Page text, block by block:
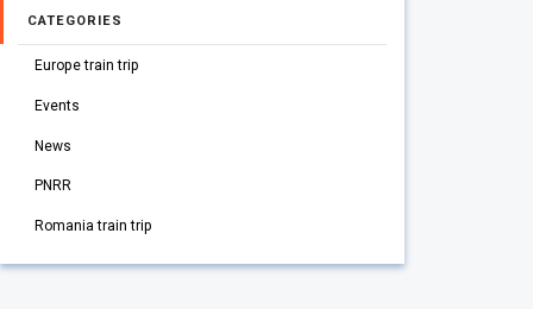
CATEGORIES
Europe train trip
Events
News
PNRR
Romania train trip